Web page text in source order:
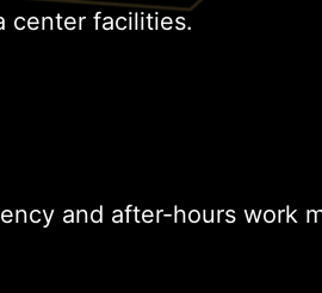
center facilities.
and after-hours work